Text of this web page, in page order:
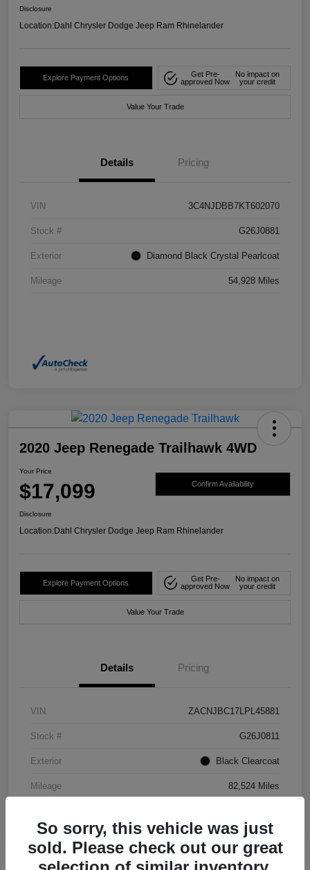
Disclosure
Location:Dahl Chrysler Dodge Jeep Ram Rhinelander
Explore Payment Options
Get Pre-
approved Now
No impact on
your credit
Value Your Trade
Details Pricing
VIN 3C4NJDBB7KT602070
Stock # G26J0881
Exterior Diamond Black Crystal Pearlcoat
Mileage 54,928 Miles
2020 Jeep Renegade Trailhawk 4WD
Your Price
$17,099 Confirm Availability
Disclosure
Location:Dahl Chrysler Dodge Jeep Ram Rhinelander
Explore Payment Options
Get Pre-
approved Now
No impact on
your credit
Value Your Trade
Details Pricing
VIN ZACNJBC17LPL45881
Stock # G26J0811
Exterior Black Clearcoat
Mileage 82,524 Miles
So sorry, this vehicle was just
sold. Please check out our great